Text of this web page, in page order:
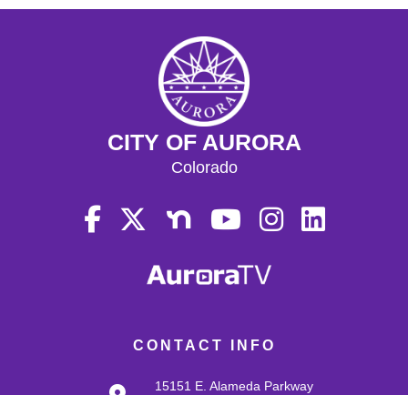
CONTACT INFO
15151 E. Alameda Parkway
CITY OF AURORA
Colorado